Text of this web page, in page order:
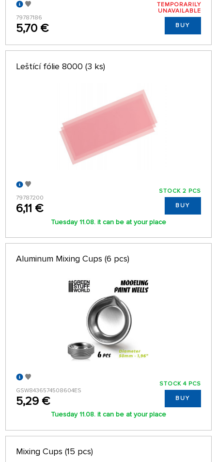
79787186
5,70 €
TEMPORARILY
UNAVAILABLE
BUY
Leštící fólie 8000 (3 ks)
79787200
6,11 €
STOCK 2 PCS
BUY
Tuesday 11.08. it can be at your place
Aluminum Mixing Cups (6 pcs)
GSW8436574508604ES
5,29 €
STOCK 4 PCS
BUY
Tuesday 11.08. it can be at your place
Mixing Cups (15 pcs)